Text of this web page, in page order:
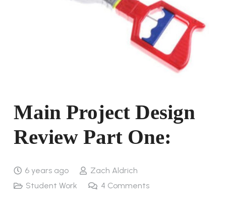
Main Project Design
Review Part One:
6 years ago
Zach Aldrich
Student Work
4 Comments